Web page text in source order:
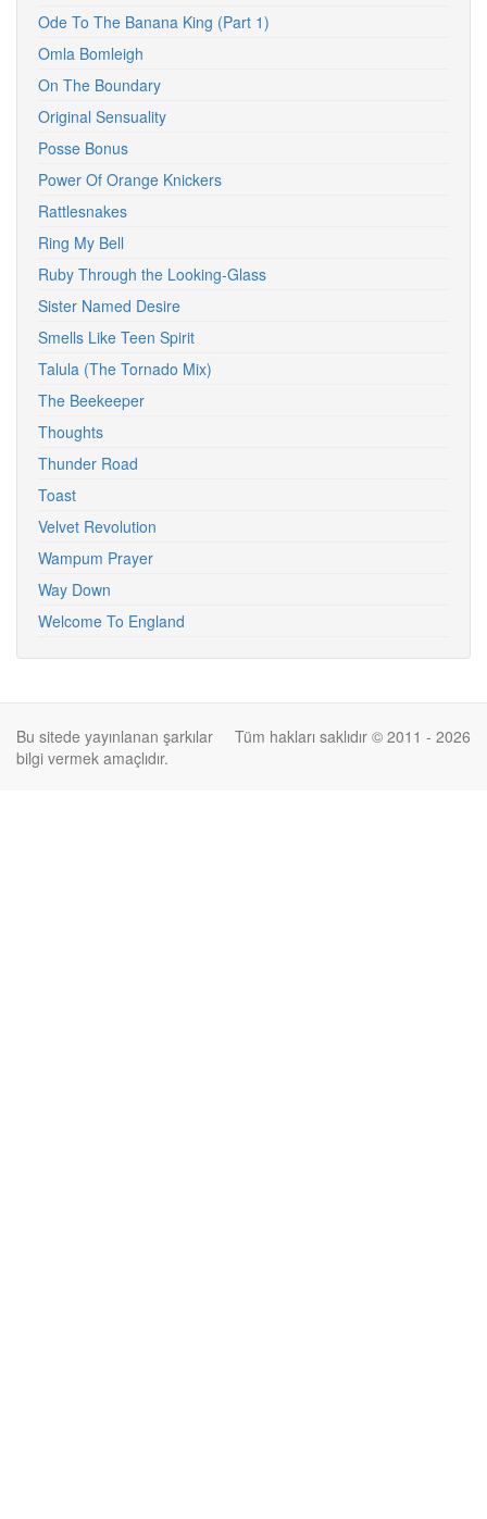
Ode To The Banana King (Part 1)
Omla Bomleigh
On The Boundary
Original Sensuality
Posse Bonus
Power Of Orange Knickers
Rattlesnakes
Ring My Bell
Ruby Through the Looking-Glass
Sister Named Desire
Smells Like Teen Spirit
Talula (The Tornado Mix)
The Beekeeper
Thoughts
Thunder Road
Toast
Velvet Revolution
Wampum Prayer
Way Down
Welcome To England
Tüm hakları saklıdır © 2011 - 2026
Bu sitede yayınlanan şarkılar
bilgi vermek amaçlıdır.